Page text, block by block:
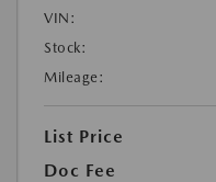
VIN:
Stock:
Mileage:
List Price
Doc Fee